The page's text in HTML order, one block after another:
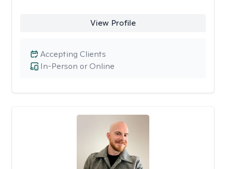
View Profile
In-Person or Online
Accepting Clients